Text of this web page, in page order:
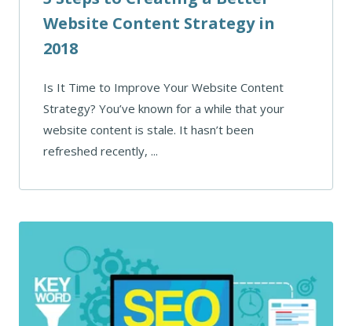
Website Content Strategy in
2018
Is It Time to Improve Your Website Content
Strategy? You’ve known for a while that your
website content is stale. It hasn’t been
refreshed recently, ...